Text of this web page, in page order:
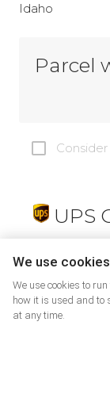
Idaho
Parcel
Consider
UPS
19
We use cookies
We use cookies to
how it is used and to
at any time.